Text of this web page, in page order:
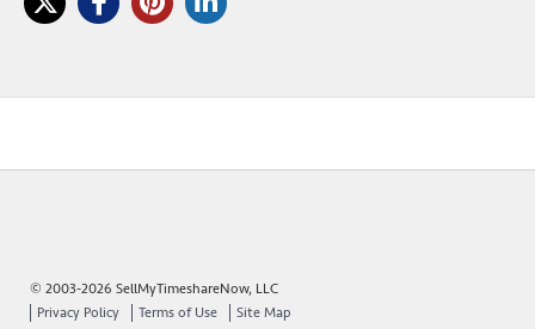
© 2003-2026 SellMyTimeshareNow, LLC
Privacy Policy
Terms of Use Site Map